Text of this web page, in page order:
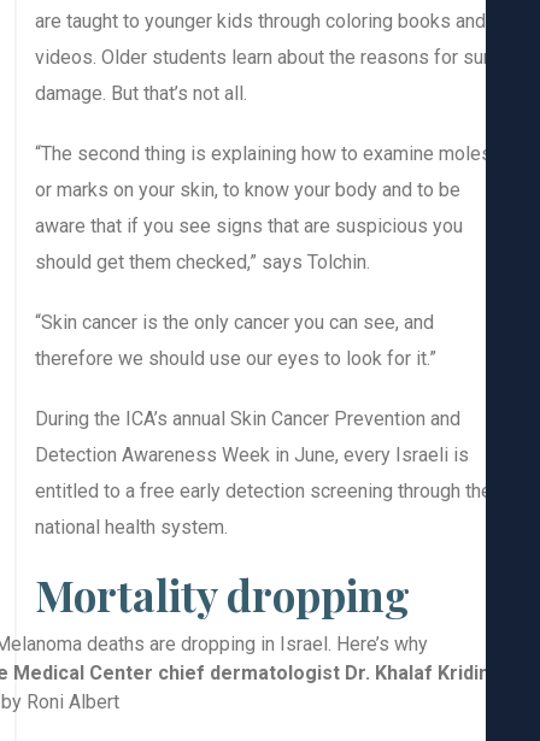
are taught to younger kids through coloring books and
videos. Older students learn about the reasons for
damage. But that’s not all.
“The second thing is explaining how to examine
or marks on your skin, to know your body and to be
aware that if you see signs that are suspicious you
should get them checked,” says Tolchin.
“Skin cancer is the only cancer you can see, and
therefore we should use our eyes to look for it.”
During the ICA’s annual Skin Cancer Prevention and
Detection Awareness Week in June, every Israeli is
entitled to a free early detection screening through
national health system.
Mortality dropping
Galilee Medical Center chief dermatologist Dr. Khalaf
Photo by Roni Albert